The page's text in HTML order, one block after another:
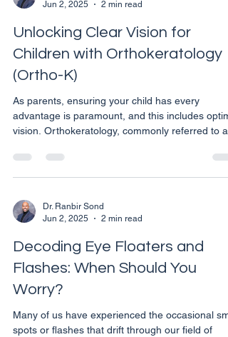
family member to another. It’s important to
Jun 2, 2025
2 min read
Unlocking Clear Vision for
Children with Orthokeratology
(Ortho-K)
As parents, ensuring your child has every
advantage is paramount, and this includes
vision. Orthokeratology, commonly referred to as
that corrects vision while your child sleeps. It’s an
effective solution for managing myopia
why considering Ortho-K could be a pivotal
decision for your child’s visual and overall health.
Dr. Ranbir Sond
Jun 2, 2025
2 min read
Decoding Eye Floaters and
Flashes: When Should You
Worry?
Many of us have experienced the occasional
spots or flashes that drift through our field of